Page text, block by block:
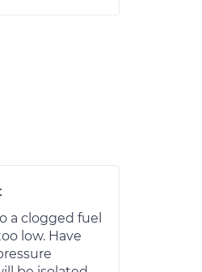
a clogged fuel
low. Have